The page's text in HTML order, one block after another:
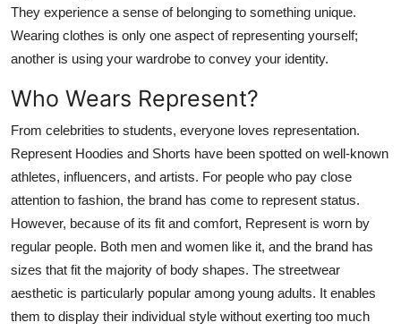
They experience a sense of belonging to something unique.
Wearing clothes is only one aspect of representing yourself;
another is using your wardrobe to convey your identity.
Who Wears Represent?
From celebrities to students, everyone loves representation.
Represent Hoodies and Shorts have been spotted on well-known
athletes, influencers, and artists. For people who pay close
attention to fashion, the brand has come to represent status.
However, because of its fit and comfort, Represent is worn by
regular people. Both men and women like it, and the brand has
sizes that fit the majority of body shapes. The streetwear
aesthetic is particularly popular among young adults. It enables
them to display their individual style without exerting too much